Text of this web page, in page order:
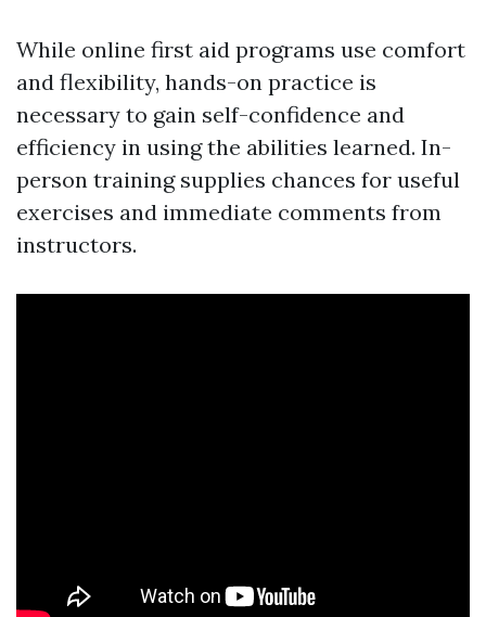
While online first aid programs use comfort
and flexibility, hands-on practice is
necessary to gain self-confidence and
efficiency in using the abilities learned. In-
person training supplies chances for useful
exercises and immediate comments from
instructors.